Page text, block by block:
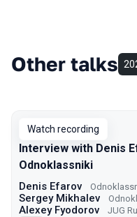
Other talks
Watch recording
Interview with Denis
Odnoklassniki
Denis Efarov
Sergey Mikhalev
Alexey Fyodorov JUG